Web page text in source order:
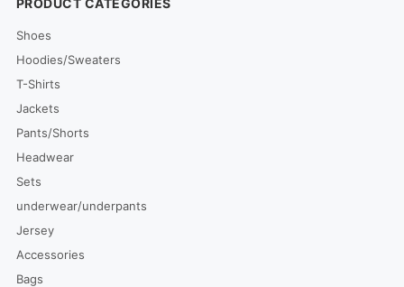
Shoes
Hoodies/Sweaters
T-Shirts
Jackets
Pants/Shorts
Headwear
Sets
underwear/underpants
Jersey
Accessories
Bags